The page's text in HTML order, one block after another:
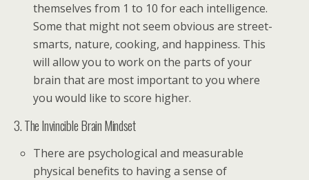
themselves from 1 to 10 for each intelligence.
Some that might not seem obvious are street-
smarts, nature, cooking, and happiness. This
will allow you to work on the parts of your
brain that are most important to you where
you would like to score higher.
3. The Invincible Brain Mindset
There are psychological and measurable
physical benefits to having a sense of